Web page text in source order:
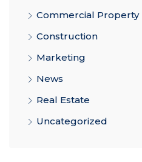
Commercial Property
Construction
Marketing
News
Real Estate
Uncategorized